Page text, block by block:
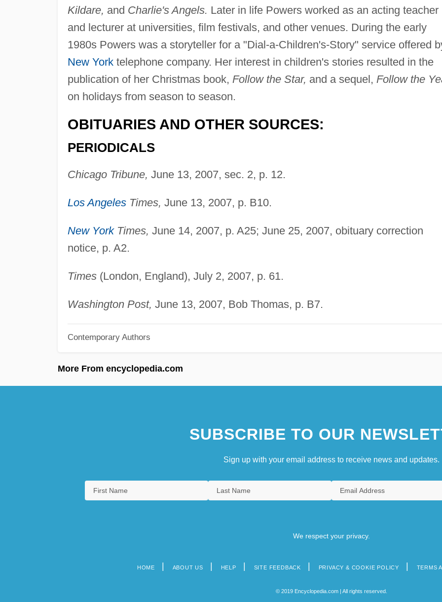
Kildare, and Charlie's Angels. Later in life Powers worked as an acting teacher
and lecturer at universities, film festivals, and other venues. During the early
1980s Powers was a storyteller for a "Dial-a-Children's-Story" service offered
New Yorktelephone company. Her interest in children's stories resulted in the
publication of her Christmas book, Follow the Star, and a sequel, Follow the
on holidays from season to season.
OBITUARIES AND OTHER SOURCES:
PERIODICALS
Chicago Tribune, June 13, 2007, sec. 2, p. 12.
Los AngelesTimes, June 13, 2007, p. B10.
New YorkTimes, June 14, 2007, p. A25; June 25, 2007, obituary correction
notice, p. A2.
Times(London, England), July 2, 2007, p. 61.
Washington Post, June 13, 2007, Bob Thomas, p. B7.
Contemporary Authors
More From encyclopedia.com
SUBSCRIBE TO OUR
Sign up with your email address to receive news and updates.
We respect your privacy.
HOME ABOUT US HELP SITE FEEDBACK PRIVACY & COOKIE POLICY TERMS
© 2019 Encyclopedia.com | All rights reserved.